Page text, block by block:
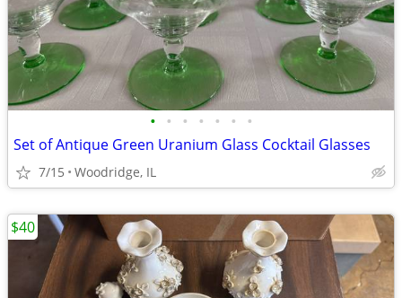
• • • • • • •
Set of Antique Green Uranium Glass Cocktail Glasses
7/15 Woodridge, IL
$40